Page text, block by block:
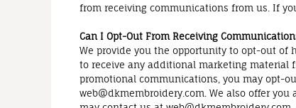
from receiving communications from us. If
Can I Opt-Out From Receiving
We provide you the opportunity to opt-out of
to receive any additional marketing material
promotional communications, you may opt-
web@dkmembroidery.com. We also offer